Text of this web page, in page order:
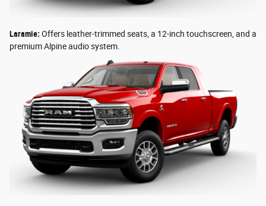
Laramie: Offers leather-trimmed seats, a 12-inch touchscreen, and a
premium Alpine audio system.